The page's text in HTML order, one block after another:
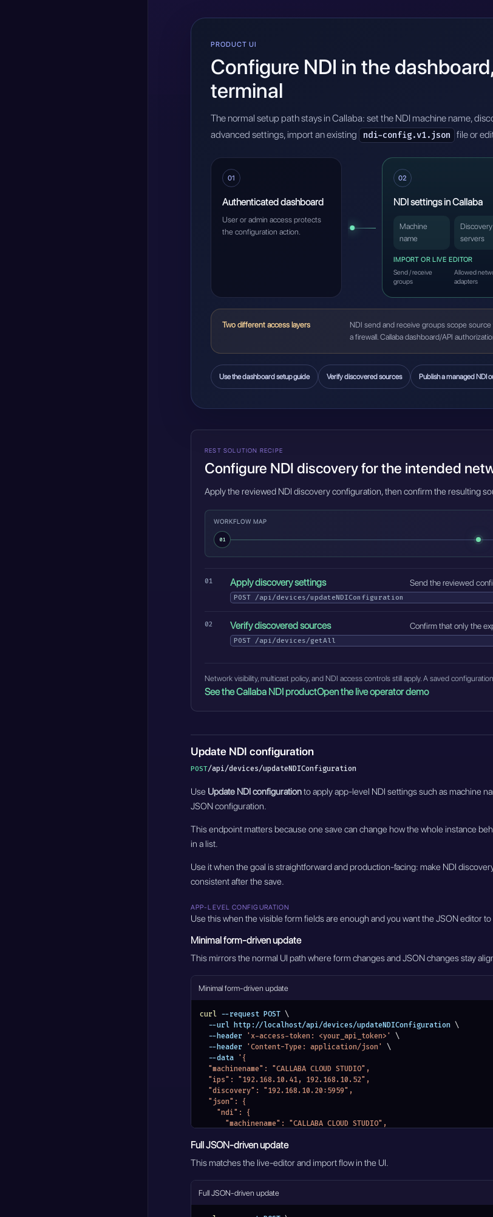
PRODUCT UI
Configure NDI in the
terminal
The normal setup path stays in Callaba: set the NDI machine name,
advanced settings, import an existing
ndi-config.v1.json file or
01
Authenticated dashboard
User or admin access protects
the configuration action.
02
NDI settings in Callaba
Machine
name
Discovery
servers
IMPORT OR LIVE EDITOR
Send / receive
groups
Allowed
adapters
Two different access layers
NDI send and receive groups scope
a firewall. Callaba dashboard/API
Use the dashboard setup guide Verify discovered sources Publish a managed NDI
REST SOLUTION RECIPE
Configure NDI discovery for the intended
Apply the reviewed NDI discovery configuration, then confirm the resulting
WORKFLOW MAP
01
Apply discovery settings Send the reviewed
POST /api/devices/updateNDIConfiguration
Verify discovered sources Confirm that only the
POST /api/devices/getAll
Network visibility, multicast policy, and NDI access controls still apply. A saved
See the Callaba NDI productOpen the live operator demo
Update NDI configuration
POST/api/devices/updateNDIConfiguration
Use Update NDI configurationto apply app-level NDI settings such as machine
JSON configuration.
This endpoint matters because one save can change how the whole instance
in a list.
Use it when the goal is straightforward and production-facing: make NDI
consistent after the save.
APP-LEVEL CONFIGURATION
Use this when the visible form fields are enough and you want the JSON editor
Minimal form-driven update
This mirrors the normal UI path where form changes and JSON changes stay
Minimal form-driven update
curl --request POST \
  --url http://localhost/api/devices/updateNDIConfiguration
\
  --header
'x-access-token: <your_api_token>'
\
  --header
'Content-Type: application/json'
\
  --data
'{
  "machinename": "CALLABA CLOUD STUDIO",
  "ips": "192.168.10.41, 192.168.10.52",
  "discovery": "192.168.10.20:5959",
  "json": {
    "ndi": {
      "machinename": "CALLABA CLOUD STUDIO",
        "discovery": "192.168.10.20:5959",
      }
    }
  }
Full JSON-driven update
This matches the live-editor and import flow in the UI.
Full JSON-driven update